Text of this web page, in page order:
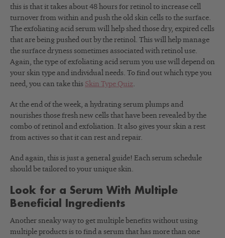
this is that it takes about 48 hours for retinol to increase cell
turnover from within and push the old skin cells to the surface.
The exfoliating acid serum will help shed those dry, expired cells
that are being pushed out by the retinol. This will help manage
the surface dryness sometimes associated with retinol use.
Again, the type of exfoliating acid serum you use will depend on
your skin type and individual needs. To find out which type you
need, you can take this Skin Type Quiz
At the end of the week, a hydrating serum plumps and
nourishes those fresh new cells that have been revealed by the
combo of retinol and exfoliation. It also gives your skin a rest
from actives so that it can rest and repair.
And again, this is just a general guide! Each serum schedule
should be tailored to your unique skin.
Look for a Serum With Multiple
Beneficial Ingredients
Another sneaky way to get multiple benefits without using
multiple products is to find a serum that has more than one